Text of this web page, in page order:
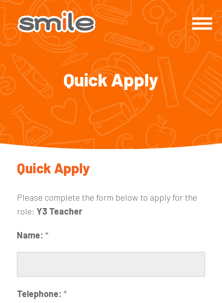
Quick Apply
Quick Apply
Please complete the form below to apply for the
role: Y3 Teacher
Name: *
Telephone: *